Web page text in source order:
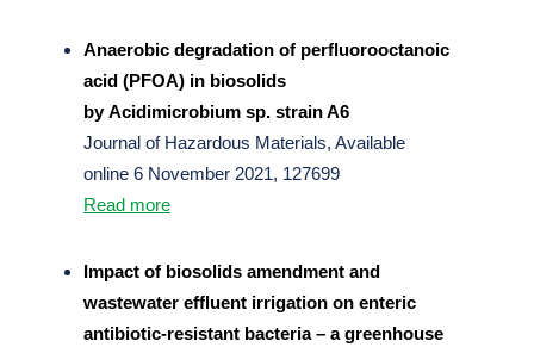
Anaerobic degradation of perfluorooctanoic
acid (PFOA) in biosolids
by Acidimicrobium sp. strain A6
Journal of Hazardous Materials, Available
online 6 November 2021, 127699
Read more
Impact of biosolids amendment and
wastewater effluent irrigation on enteric
antibiotic-resistant bacteria – a greenhouse